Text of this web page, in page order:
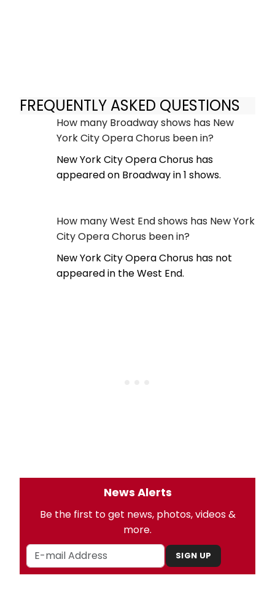
FREQUENTLY ASKED QUESTIONS
How many Broadway shows has New
York City Opera Chorus been in?
New York City Opera Chorus has
appeared on Broadway in 1 shows.
How many West End shows has New York
City Opera Chorus been in?
New York City Opera Chorus has not
appeared in the West End.
News Alerts
Be the first to get news, photos, videos &
more.
SIGN UP